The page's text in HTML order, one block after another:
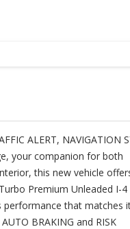
ALERT, NAVIGATION
your companion for both
this new vehicle
Premium Unleaded I-4
performance that matches
BRAKING and RISK